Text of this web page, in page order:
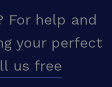
For help and
your perfect
us free